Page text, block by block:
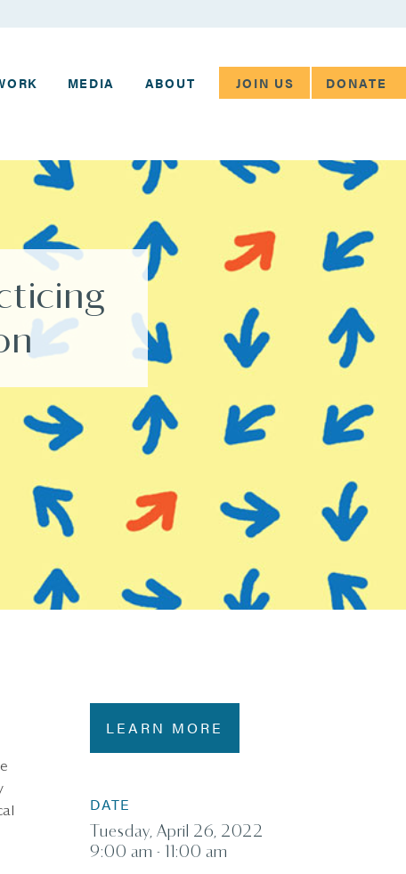
MEDIA ABOUT JOIN US DONATE
LEARN MORE
DATE
Tuesday, April 26, 2022
9:00 am - 11:00 am